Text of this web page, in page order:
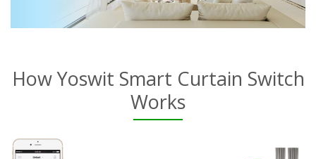
How Yoswit Smart Curtain Switch
Works